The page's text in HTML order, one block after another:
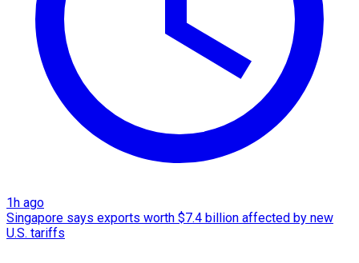
1h ago
Singapore says exports worth $7.4 billion affected by new
U.S. tariffs